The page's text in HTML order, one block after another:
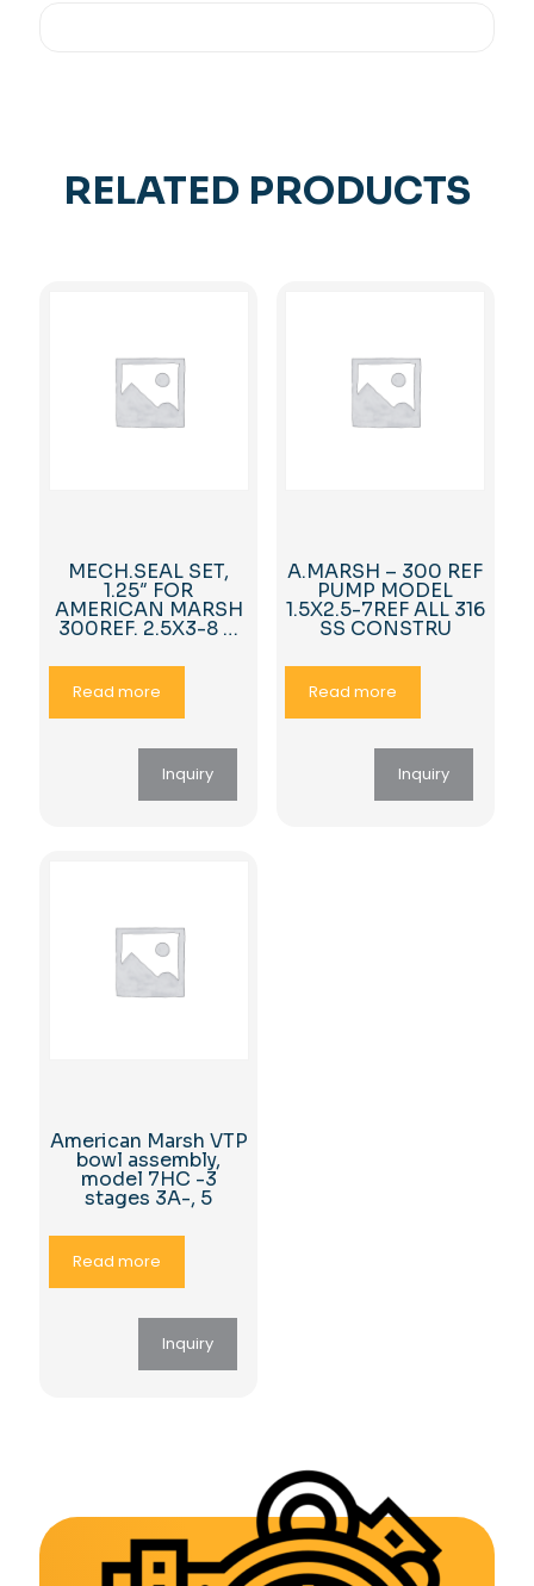
RELATED PRODUCTS
MECH.SEAL SET,
1.25″ FOR
AMERICAN MARSH
300REF. 2.5X3-8 …
Read more
Inquiry
A.MARSH – 300 REF
PUMP MODEL
1.5X2.5-7REF ALL 316
SS CONSTRU
Read more
Inquiry
American Marsh VTP
bowl assembly,
model 7HC -3
stages 3A-, 5
Read more
Inquiry